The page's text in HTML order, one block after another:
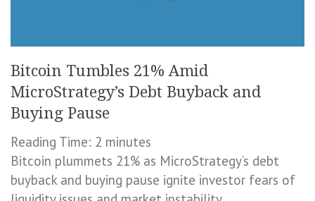
Bitcoin Tumbles 21% Amid
MicroStrategy’s Debt Buyback and
Buying Pause
Reading Time: 2 minutes
Bitcoin plummets 21% as MicroStrategy’s debt
buyback and buying pause ignite investor fears of